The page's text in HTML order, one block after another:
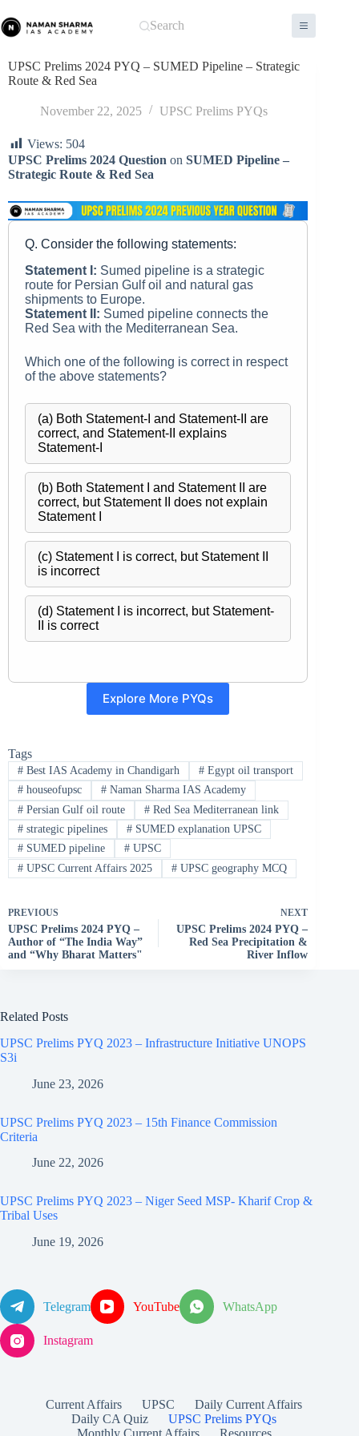
to
content
Search
UPSC Prelims 2024 PYQ – SUMED Pipeline – Strategic
Route & Red Sea
November 22, 2025 UPSC Prelims PYQs
Views: 504
UPSC Prelims 2024 Question on SUMED Pipeline –
Strategic Route & Red Sea
Q. Consider the following statements:
Statement I: Sumed pipeline is a strategic
route for Persian Gulf oil and natural gas
shipments to Europe.
Statement II: Sumed pipeline connects the
Red Sea with the Mediterranean Sea.
Which one of the following is correct in respect
of the above statements?
(a) Both Statement-I and Statement-II are
correct, and Statement-II explains
Statement-I
(b) Both Statement I and Statement II are
correct, but Statement II does not explain
Statement I
(c) Statement I is correct, but Statement II
is incorrect
(d) Statement I is incorrect, but Statement-
II is correct
Explore More PYQs
Tags
#Best IAS Academy in Chandigarh #Egypt oil transport
#houseofupsc #Naman Sharma IAS Academy
#Persian Gulf oil route #Red Sea Mediterranean link
#strategic pipelines #SUMED explanation UPSC
#SUMED pipeline #UPSC
#UPSC Current Affairs 2025 #UPSC geography MCQ
PREVIOUS
UPSC Prelims 2024 PYQ –
Author of “The India Way”
and “Why Bharat Matters"
NEXT
UPSC Prelims 2024 PYQ –
Red Sea Precipitation &
River Inflow
Related Posts
UPSC Prelims PYQ 2023 – Infrastructure Initiative UNOPS
S3i
June 23, 2026
UPSC Prelims PYQ 2023 – 15th Finance Commission
Criteria
June 22, 2026
UPSC Prelims PYQ 2023 – Niger Seed MSP- Kharif Crop &
Tribal Uses
June 19, 2026
Telegram YouTube WhatsApp
Instagram
Current Affairs UPSC
Daily Current Affairs
Daily CA Quiz
UPSC Prelims PYQs